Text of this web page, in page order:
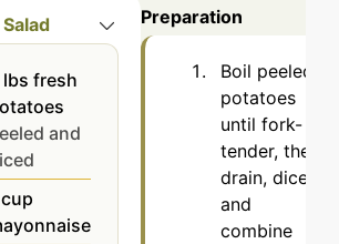
lbs fresh
and
cup
Preparation
Boil peeled
potatoes
until fork-
tender, then
drain, dice,
and
combine